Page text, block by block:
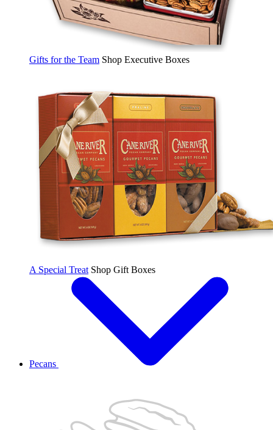
Gifts for the Team Shop Executive Boxes
A Special Treat Shop Gift Boxes
Pecans